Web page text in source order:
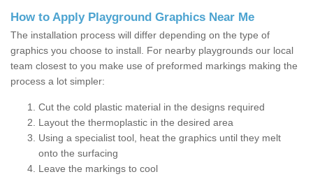
How to Apply Playground Graphics Near Me
The installation process will differ depending on the type of
graphics you choose to install. For nearby playgrounds our local
team closest to you make use of preformed markings making the
process a lot simpler:
Cut the cold plastic material in the designs required
Layout the thermoplastic in the desired area
Using a specialist tool, heat the graphics until they melt
onto the surfacing
Leave the markings to cool